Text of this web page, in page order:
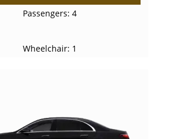
Passengers: 4
Wheelchair: 1